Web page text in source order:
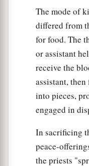
to the number of
sold to him until
according to
If there are
according to
redemption from
And if there
Year of Jubilee,
The mode of
differed from
for food. The
or assistant
receive the
assistant,
into pieces,
engaged in
In sacrificing
peace-
the priests